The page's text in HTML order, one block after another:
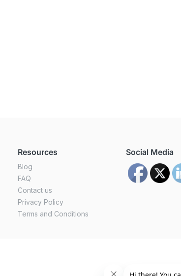
Resources
Blog
FAQ
Contact us
Privacy Policy
Terms and Conditions
Social Media